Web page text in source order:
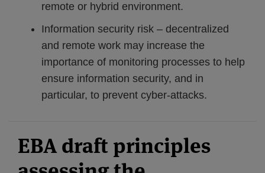
remote or hybrid environment.
Information security risk – decentralized
and remote work may increase the
importance of monitoring processes to help
ensure information security, and in
particular, to prevent cyber-attacks.
EBA draft principles